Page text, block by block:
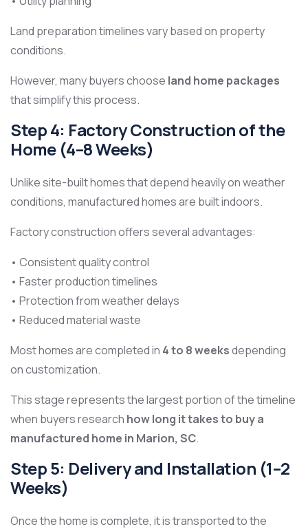
Land preparation timelines vary based on property
conditions.
However, many buyers choose land home packages
that simplify this process.
Step 4: Factory Construction of the
Home (4–8 Weeks)
Unlike site-built homes that depend heavily on weather
conditions, manufactured homes are built indoors.
Factory construction offers several advantages:
• Consistent quality control
• Faster production timelines
• Protection from weather delays
• Reduced material waste
Most homes are completed in 4 to 8 weeksdepending
on customization.
This stage represents the largest portion of the timeline
when buyers research how long it takes to buy a
manufactured home in Marion, SC.
Step 5: Delivery and Installation (1–2
Weeks)
Once the home is complete, it is transported to the